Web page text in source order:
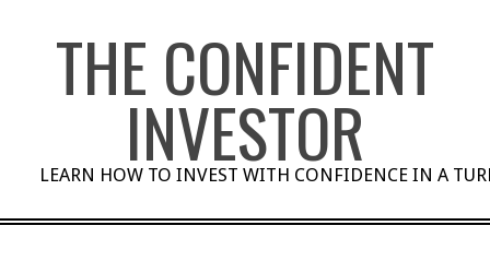
THE CONFIDENT
INVESTOR
LEARN HOW TO INVEST WITH CONFIDENCE IN A